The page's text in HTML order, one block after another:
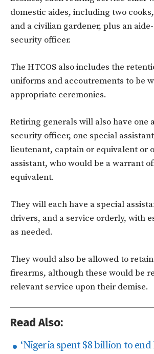
domestic aides, including two
and a civilian gardener, plus an
security officer.
The HTCOS also includes the
uniforms and accoutrements to be
appropriate ceremonies.
Retiring generals will also have one
security officer, one special
lieutenant, captain or equivalent or
assistant, who would be a warrant
equivalent.
They will each have a special
drivers, and a service orderly, with
as needed.
They would also be allowed to
firearms, although these would be
relevant service upon their demise.
Read Also:
‘Nigeria spent $8 billion to